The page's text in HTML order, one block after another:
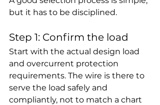
but it has to be disciplined.
Step 1: Confirm the load
Start with the actual design load
and overcurrent protection
requirements. The wire is there to
serve the load safely and
compliantly, not to match a chart